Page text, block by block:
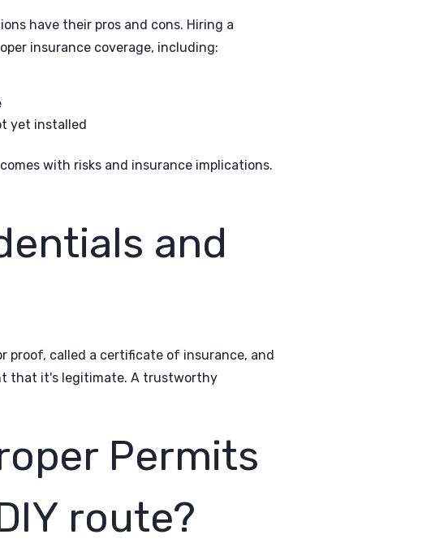
have their pros and cons. Hiring a
insurance coverage, including:
yet installed
with risks and insurance implications.
and
proof, called a certificate of insurance, and
that it's legitimate. A trustworthy
Permits
route?